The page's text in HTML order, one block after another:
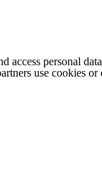
access personal
use cookies